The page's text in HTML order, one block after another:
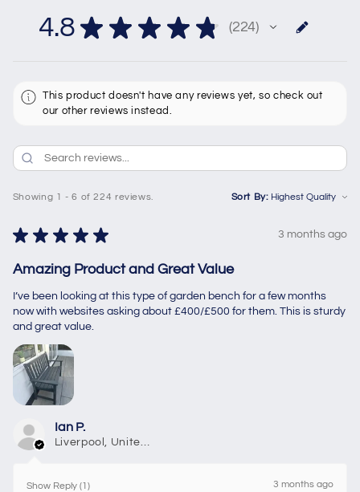
4.8 ★ ★ ★ ★ ★ 224
224
This product doesn't have any reviews yet, so check out
our other reviews instead.
Showing 1 - 6 of 224 reviews. Sort By:
★ ★ ★ ★ ★ 3 months ago
Amazing Product and Great Value
I’ve been looking at this type of garden bench for a few months
now with websites asking about £400/£500 for them. This is sturdy
and great value.
Ian P.
Show Reply (1) 3 months ago